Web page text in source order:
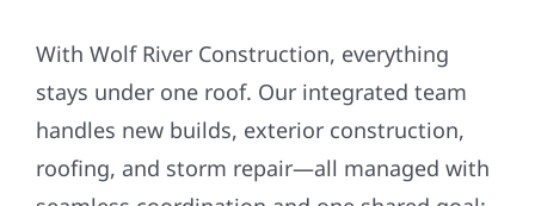
With Wolf River Construction, everything
stays under one roof. Our integrated team
handles new builds, exterior construction,
roofing, and storm repair—all managed with